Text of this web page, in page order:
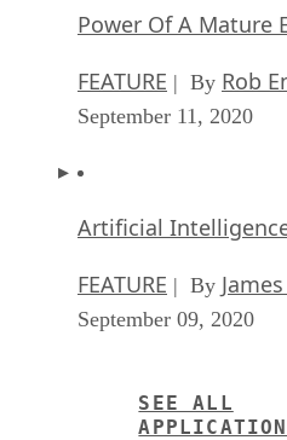
Power Of A Mature
FEATURE | By Rob
September 11, 2020
Artificial
FEATURE | By
September 09, 2020
SEE ALL